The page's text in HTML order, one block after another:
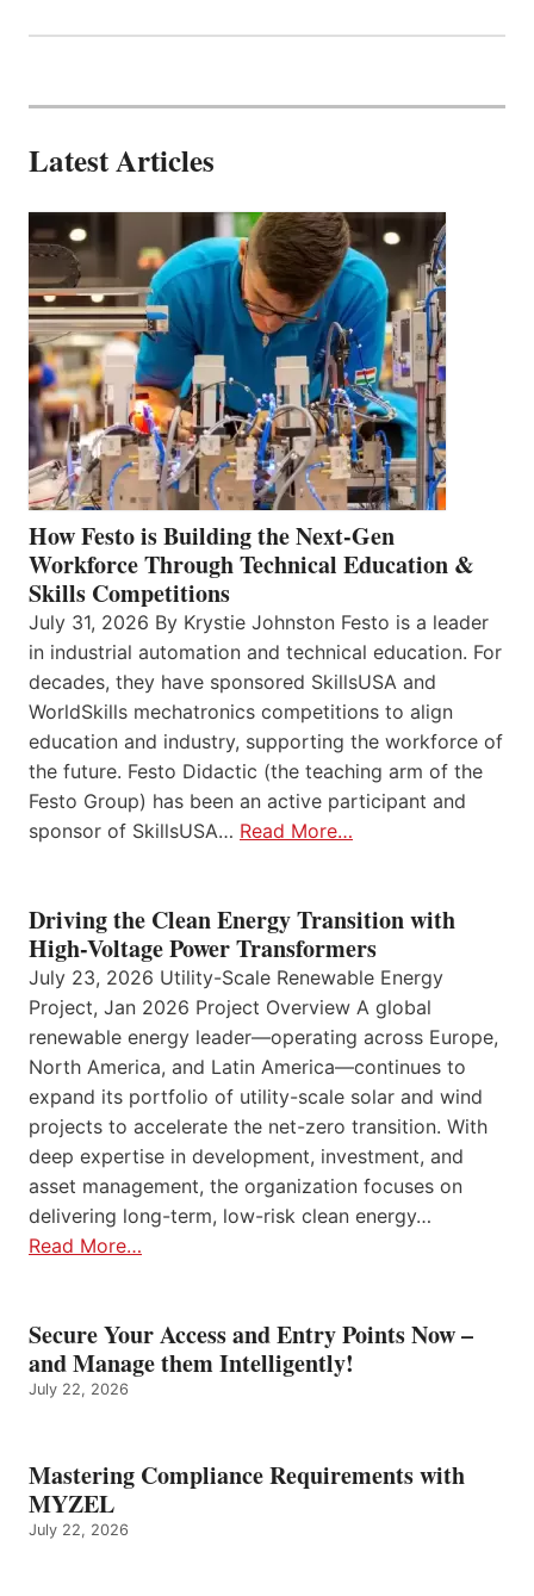
Latest Articles
How Festo is Building the Next-Gen
Workforce Through Technical Education &
Skills Competitions
July 31, 2026 By Krystie Johnston Festo is a leader
in industrial automation and technical education. For
decades, they have sponsored SkillsUSA and
WorldSkills mechatronics competitions to align
education and industry, supporting the workforce of
the future. Festo Didactic (the teaching arm of the
Festo Group) has been an active participant and
sponsor of SkillsUSA… Read More…
Driving the Clean Energy Transition with
High-Voltage Power Transformers
July 23, 2026 Utility-Scale Renewable Energy
Project, Jan 2026 Project Overview A global
renewable energy leader—operating across Europe,
North America, and Latin America—continues to
expand its portfolio of utility-scale solar and wind
projects to accelerate the net-zero transition. With
deep expertise in development, investment, and
asset management, the organization focuses on
delivering long-term, low-risk clean energy…
Read More…
Secure Your Access and Entry Points Now –
and Manage them Intelligently!
July 22, 2026
Mastering Compliance Requirements with
MYZEL
July 22, 2026